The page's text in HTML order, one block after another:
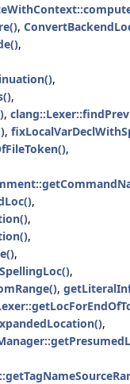
,
,
,
,
,
,
,
,
,
,
,
,
,
,